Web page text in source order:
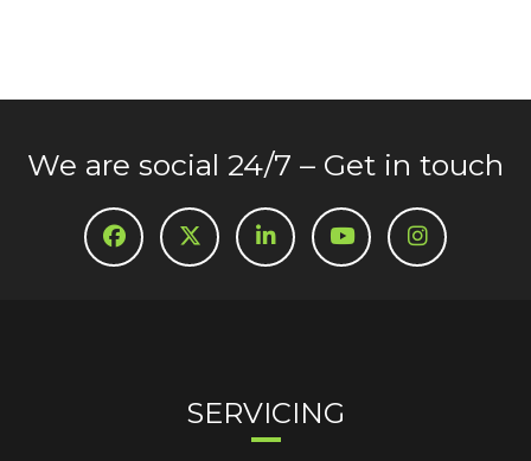
We are social 24/7 – Get in touch
SERVICING